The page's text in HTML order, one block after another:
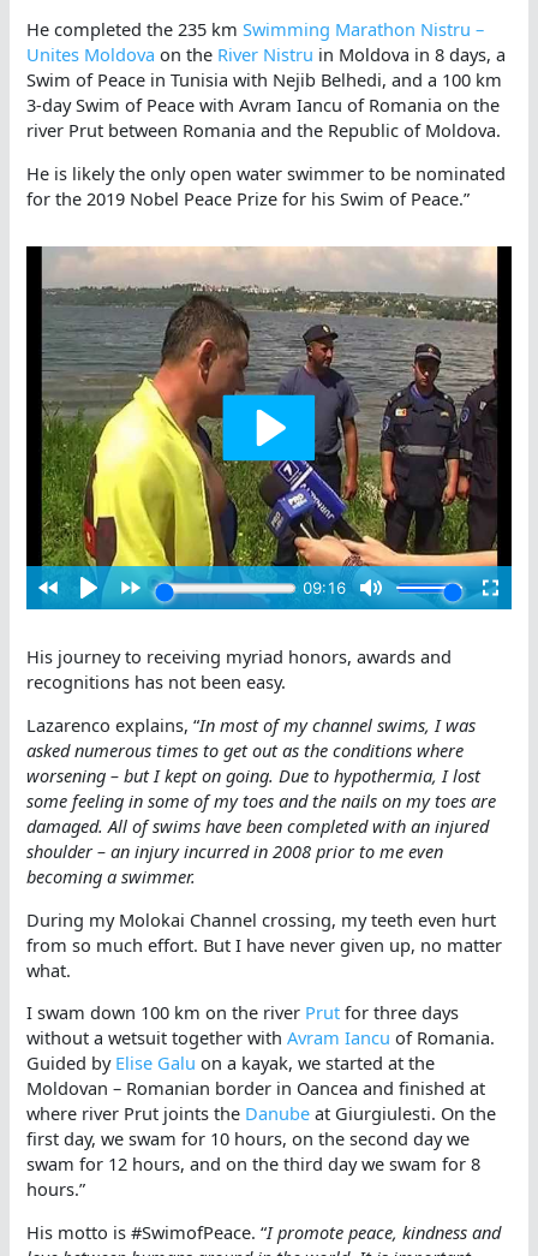
He completed the 235 kmSwimming Marathon Nistru –
Unites Moldova on the River Nistru in Moldova in 8 days, a
Swim of Peace in Tunisia with Nejib Belhedi, and a 100 km
3-day Swim of Peace with Avram Iancu of Romania on the
river Prut between Romania and the Republic of Moldova.
He is likely the only open water swimmer to be nominated
for the 2019 Nobel Peace Prize for his Swim of Peace.”
His journey to receiving myriad honors, awards and
recognitions has not been easy.
Lazarenco explains, “In most of my channel swims, I was
asked numerous times to get out as the conditions where
worsening – but I kept on going. Due to hypothermia, I lost
some feeling in some of my toes and the nails on my toes are
damaged. All of swims have been completed with an injured
shoulder – an injury incurred in 2008 prior to me even
becoming a swimmer.
During my Molokai Channel crossing, my teeth even hurt
from so much effort. But I have never given up, no matter
what.
I swam down 100 km on the river Prut for three days
without a wetsuit together withAvram Iancu of Romania.
Guided by Elise Galu on a kayak, we started at the
Moldovan – Romanian border in Oancea and finished at
where river Prut joints the Danube at Giurgiulesti. On the
first day, we swam for 10 hours, on the second day we
swam for 12 hours, and on the third day we swam for 8
hours.”
His motto is #SwimofPeace. “I promote peace, kindness and